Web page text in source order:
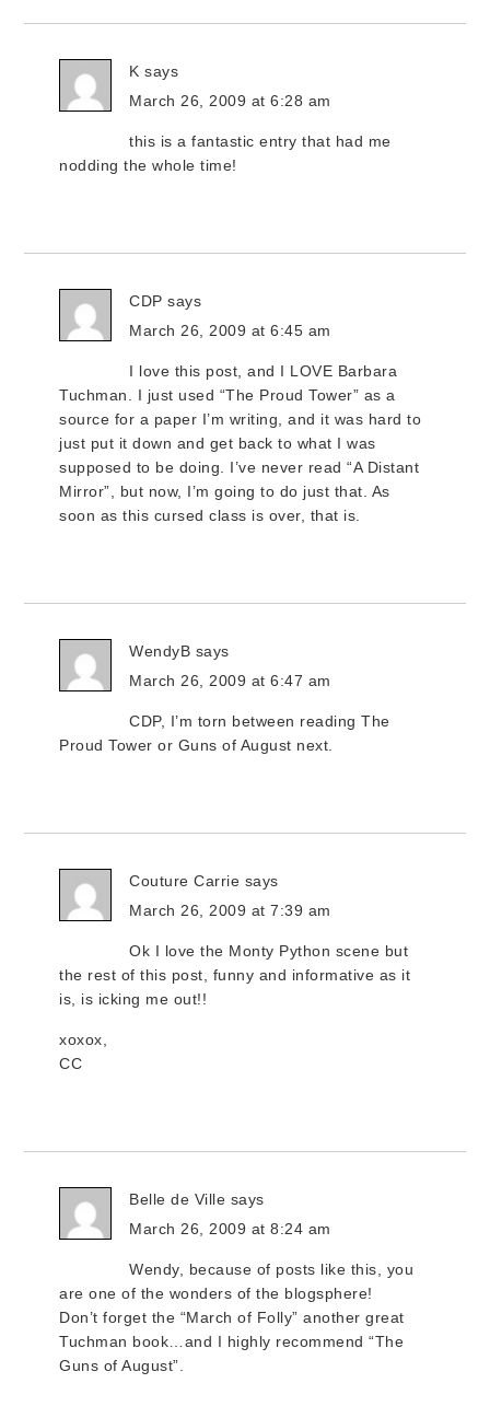
K says
March 26, 2009 at 6:28 am
this is a fantastic entry that had me
nodding the whole time!
CDP says
March 26, 2009 at 6:45 am
I love this post, and I LOVE Barbara
Tuchman. I just used “The Proud Tower” as a
source for a paper I’m writing, and it was hard to
just put it down and get back to what I was
supposed to be doing. I’ve never read “A Distant
Mirror”, but now, I’m going to do just that. As
soon as this cursed class is over, that is.
WendyB says
March 26, 2009 at 6:47 am
CDP, I’m torn between reading The
Proud Tower or Guns of August next.
Couture Carrie says
March 26, 2009 at 7:39 am
Ok I love the Monty Python scene but
the rest of this post, funny and informative as it
is, is icking me out!!
xoxox,
CC
Belle de Ville says
March 26, 2009 at 8:24 am
Wendy, because of posts like this, you
are one of the wonders of the blogsphere!
Don’t forget the “March of Folly” another great
Tuchman book…and I highly recommend “The
Guns of August”.